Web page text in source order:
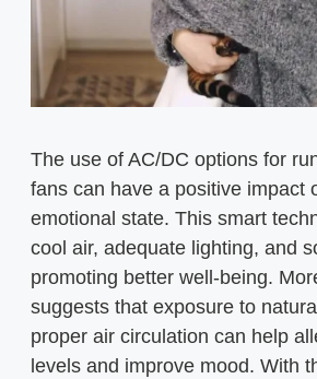
The use of AC/DC options for
fans can have a positive impact
emotional state. This smart
cool air, adequate lighting, and
promoting better well-being.
suggests that exposure to
proper air circulation can help
levels and improve mood. With